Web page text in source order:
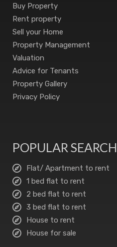
Buy Property
Rent property
Sell your Home
Property Management
Valuation
Advice for Tenants
Property Gallery
Privacy Policy
POPULAR SEARCH
Flat/ Apartment to rent
1 bed flat to rent
2 bed flat to rent
3 bed flat to rent
House to rent
House for sale